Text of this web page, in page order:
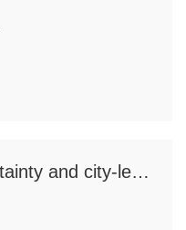
City-level political uncertainty and city-level IPO activities